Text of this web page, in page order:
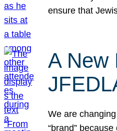
ensure that
A New
We are
“brand”